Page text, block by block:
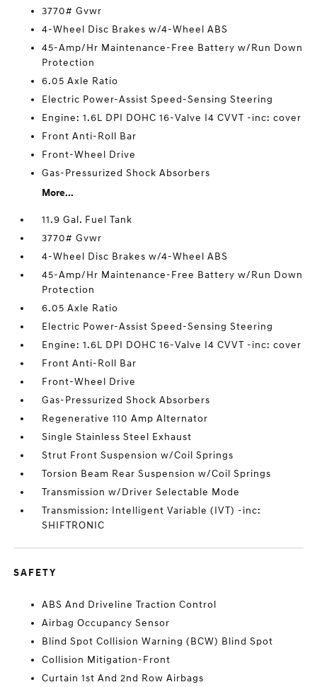
3770# Gvwr
4-Wheel Disc Brakes w/4-Wheel ABS
45-Amp/Hr Maintenance-Free Battery w/Run Down
Protection
6.05 Axle Ratio
Electric Power-Assist Speed-Sensing Steering
Engine: 1.6L DPI DOHC 16-Valve I4 CVVT -inc: cover
Front Anti-Roll Bar
Front-Wheel Drive
Gas-Pressurized Shock Absorbers
More...
11.9 Gal. Fuel Tank
3770# Gvwr
4-Wheel Disc Brakes w/4-Wheel ABS
45-Amp/Hr Maintenance-Free Battery w/Run Down
Protection
6.05 Axle Ratio
Electric Power-Assist Speed-Sensing Steering
Engine: 1.6L DPI DOHC 16-Valve I4 CVVT -inc: cover
Front Anti-Roll Bar
Front-Wheel Drive
Gas-Pressurized Shock Absorbers
Regenerative 110 Amp Alternator
Single Stainless Steel Exhaust
Strut Front Suspension w/Coil Springs
Torsion Beam Rear Suspension w/Coil Springs
Transmission w/Driver Selectable Mode
Transmission: Intelligent Variable (IVT) -inc:
SHIFTRONIC
SAFETY
ABS And Driveline Traction Control
Airbag Occupancy Sensor
Blind Spot Collision Warning (BCW) Blind Spot
Collision Mitigation-Front
Curtain 1st And 2nd Row Airbags